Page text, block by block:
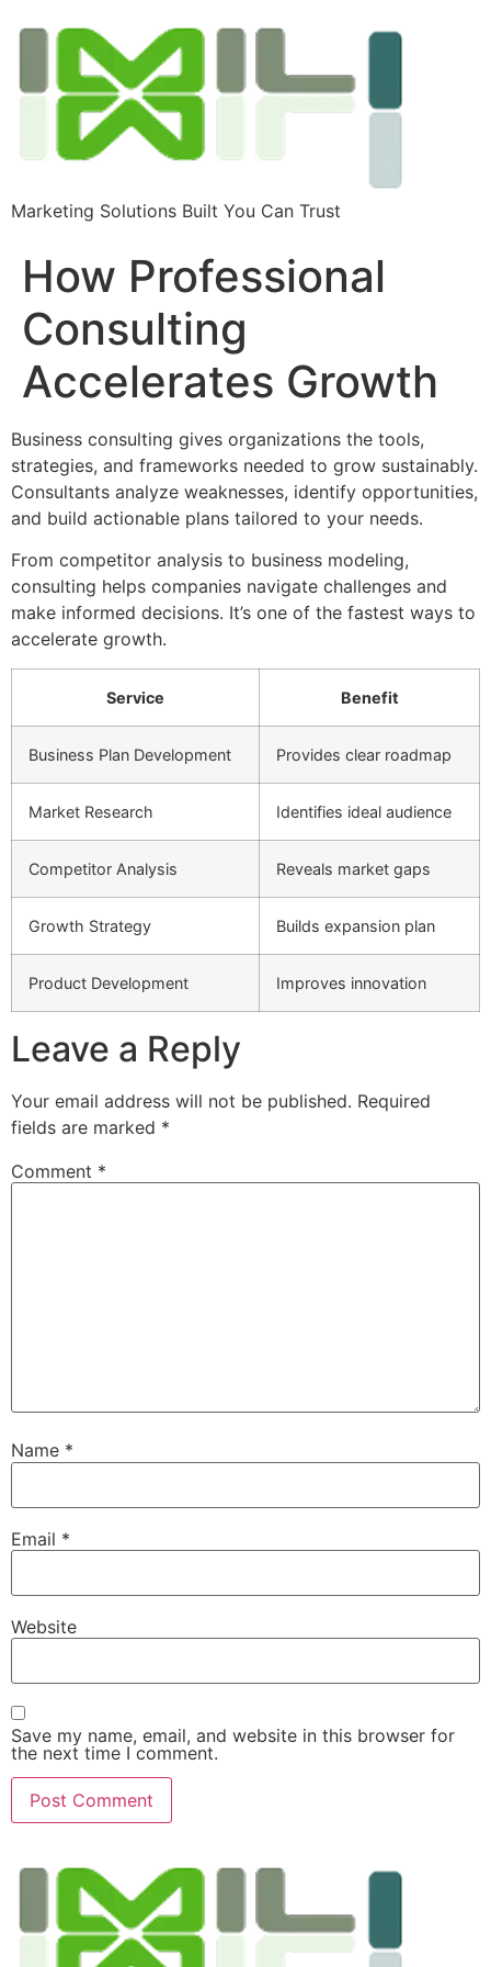
Marketing Solutions Built You Can Trust
How Professional
Consulting
Accelerates Growth
Business consulting gives organizations the tools,
strategies, and frameworks needed to grow sustainably.
Consultants analyze weaknesses, identify opportunities,
and build actionable plans tailored to your needs.
From competitor analysis to business modeling,
consulting helps companies navigate challenges and
make informed decisions. It’s one of the fastest ways to
accelerate growth.
Service Benefit
Business Plan Development Provides clear roadmap
Market Research Identifies ideal audience
Competitor Analysis Reveals market gaps
Growth Strategy Builds expansion plan
Product Development Improves innovation
Leave a Reply
Your email address will not be published. Required
fields are marked *
Comment *
Name *
Email *
Website
Save my name, email, and website in this browser for
the next time I comment.